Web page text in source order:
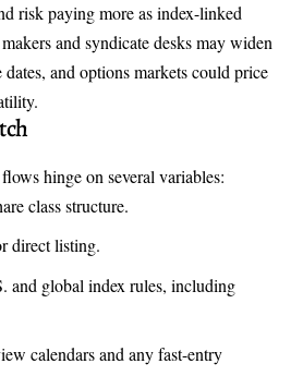
risk paying more as index-linked
and syndicate desks may widen
and options markets could price
hinge on several variables:
class structure.
direct listing.
and global index rules, including
calendars and any fast-entry